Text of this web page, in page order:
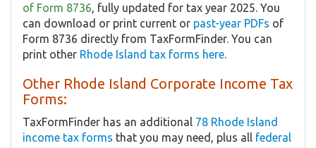
of Form 8736, fully updated for tax year 2025. You
can download or print current or past-year PDFs of
Form 8736 directly from TaxFormFinder. You can
print other Rhode Island tax forms here.
Other Rhode Island Corporate Income Tax
Forms:
TaxFormFinder has an additional 78 Rhode Island
income tax forms that you may need, plus all federal